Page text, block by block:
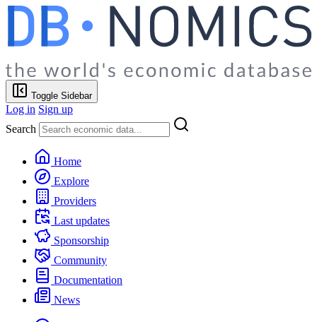
Toggle Sidebar
Log in Sign up
Search
Home
Explore
Providers
Last updates
Sponsorship
Community
Documentation
News